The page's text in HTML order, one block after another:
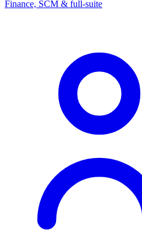
Finance, SCM & full-suite